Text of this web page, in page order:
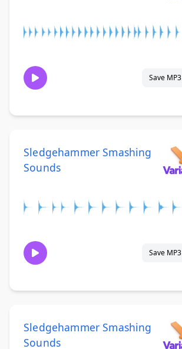
Save MP3
Sledgehammer Smashing
Sounds
Save MP3
Sledgehammer Smashing
Sounds